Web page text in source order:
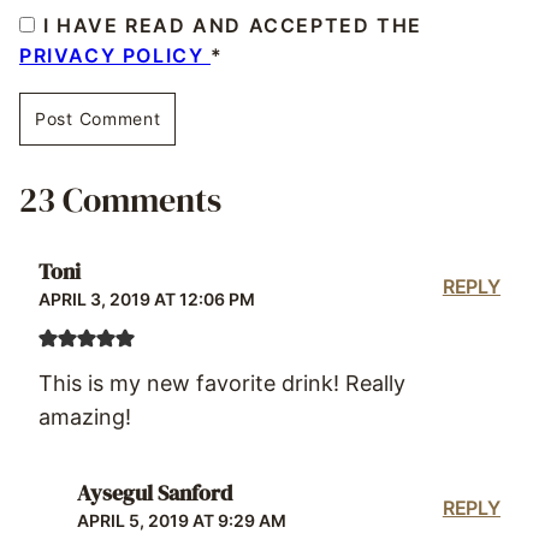
I HAVE READ AND ACCEPTED THE
PRIVACY POLICY *
23 Comments
Toni
APRIL 3, 2019 AT 12:06 PM
This is my new favorite drink! Really
amazing!
REPLY
Aysegul Sanford
APRIL 5, 2019 AT 9:29 AM
REPLY